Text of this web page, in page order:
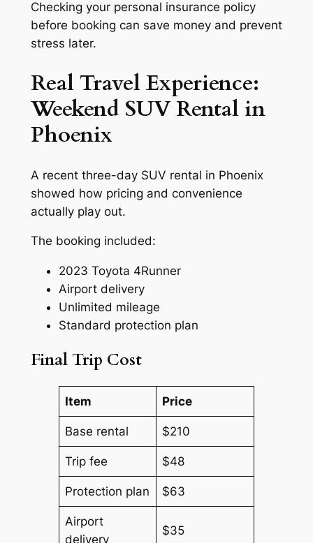
Checking your personal insurance policy
before booking can save money and prevent
stress later.
Real Travel Experience:
Weekend SUV Rental in
Phoenix
A recent three-day SUV rental in Phoenix
showed how pricing and convenience
actually play out.
The booking included:
2023 Toyota 4Runner
Airport delivery
Unlimited mileage
Standard protection plan
Final Trip Cost
Item Price
Base rental $210
Trip fee $48
Protection plan $63
Airport
delivery
$35